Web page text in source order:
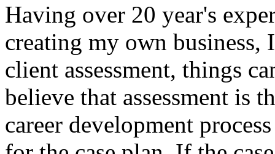
Having over 20 year's
creating my own business,
client assessment, things
believe that assessment is
career development